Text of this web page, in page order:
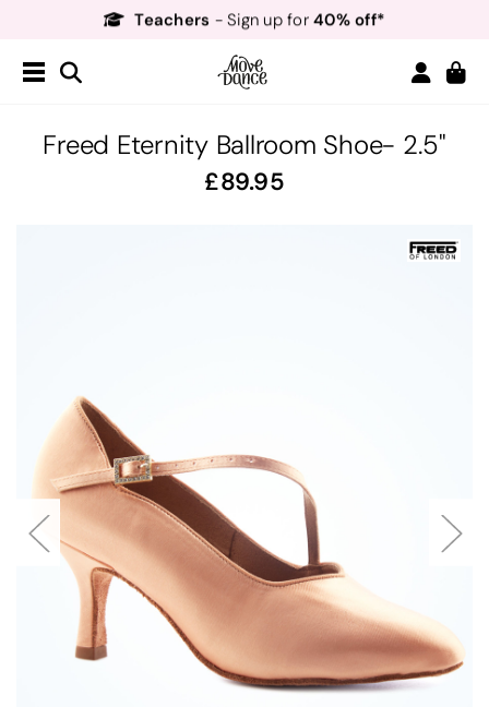
Teachers - Sign up for40% off*
Order by 8:30pm forNext Day Delivery!*
Freed Eternity Ballroom Shoe- 2.5"
89.95